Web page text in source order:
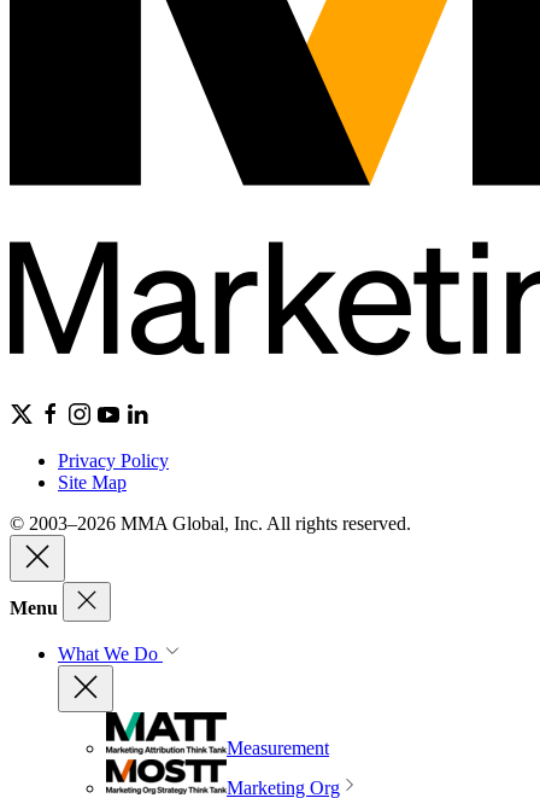
Privacy Policy
Site Map
© 2003–2026 MMA Global, Inc. All rights reserved.
Menu
What We Do
Measurement
Marketing Org